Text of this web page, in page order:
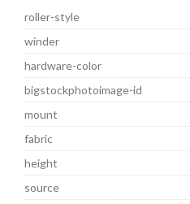
roller-style
winder
hardware-color
bigstockphotoimage-id
mount
fabric
height
source